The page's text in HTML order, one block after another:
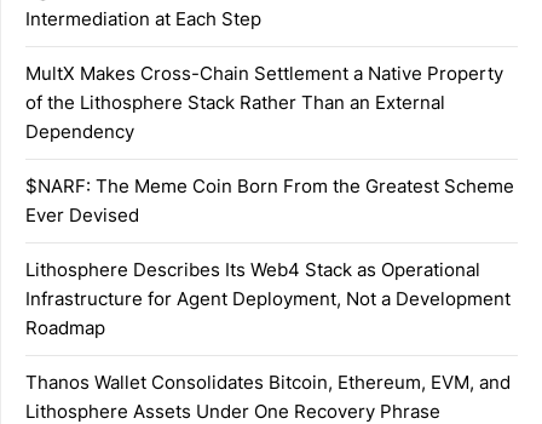
Intermediation at Each Step
MultX Makes Cross-Chain Settlement a Native Property
of the Lithosphere Stack Rather Than an External
Dependency
$NARF: The Meme Coin Born From the Greatest Scheme
Ever Devised
Lithosphere Describes Its Web4 Stack as Operational
Infrastructure for Agent Deployment, Not a Development
Roadmap
Thanos Wallet Consolidates Bitcoin, Ethereum, EVM, and
Lithosphere Assets Under One Recovery Phrase